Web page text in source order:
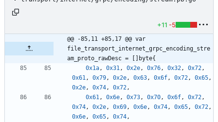
+11 -5
@@ -85,11 +85,17 @@ var
file_transport_internet_grpc_encoding_stre
am_proto_rawDesc = []byte{
0x1a , 0x31 , 0x2e , 0x76 , 0x32 , 0x72 ,
0x61 , 0x79 , 0x2e , 0x63 , 0x6f , 0x72 , 0x65 ,
0x2e , 0x74 , 0x72 ,
0x61 , 0x6e , 0x73 , 0x70 , 0x6f , 0x72 ,
0x74 , 0x2e , 0x69 , 0x6e , 0x74 , 0x65 , 0x72 ,
0x6e , 0x65 , 0x74 ,